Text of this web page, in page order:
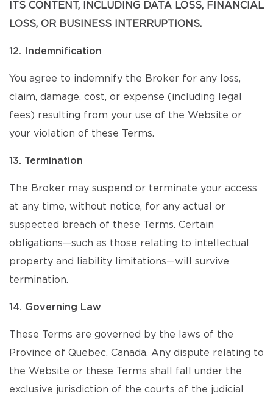
ITS CONTENT, INCLUDING DATA LOSS, FINANCIAL
LOSS, OR BUSINESS INTERRUPTIONS.
12. Indemnification
You agree to indemnify the Broker for any loss,
claim, damage, cost, or expense (including legal
fees) resulting from your use of the Website or
your violation of these Terms.
13. Termination
The Broker may suspend or terminate your access
at any time, without notice, for any actual or
suspected breach of these Terms. Certain
obligations—such as those relating to intellectual
property and liability limitations—will survive
termination.
14. Governing Law
These Terms are governed by the laws of the
Province of Quebec, Canada. Any dispute relating to
the Website or these Terms shall fall under the
exclusive jurisdiction of the courts of the judicial